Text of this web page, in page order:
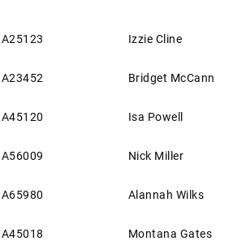
A25123 Izzie Cline
A23452 Bridget McCann
A45120 Isa Powell
A56009 Nick Miller
A65980 Alannah Wilks
A45018 Montana Gates